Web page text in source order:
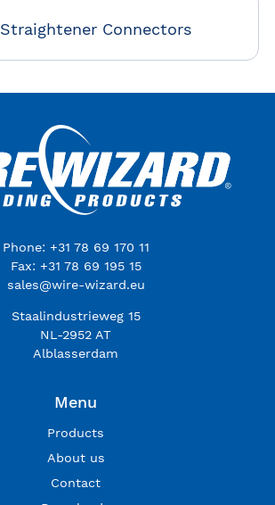
Straightener Connectors
Phone: +31 78 69 170 11
Fax: +31 78 69 195 15
sales@wire-wizard.eu
Staalindustrieweg 15
NL-2952 AT
Alblasserdam
Menu
Products
About us
Contact